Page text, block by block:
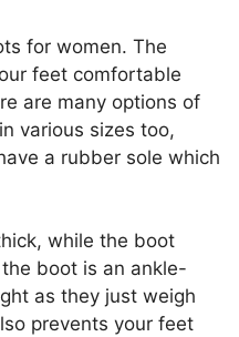
for women. The
feet comfortable
are many options of
various sizes too,
a rubber sole which
while the boot
boot is an ankle-
as they just weigh
prevents your feet